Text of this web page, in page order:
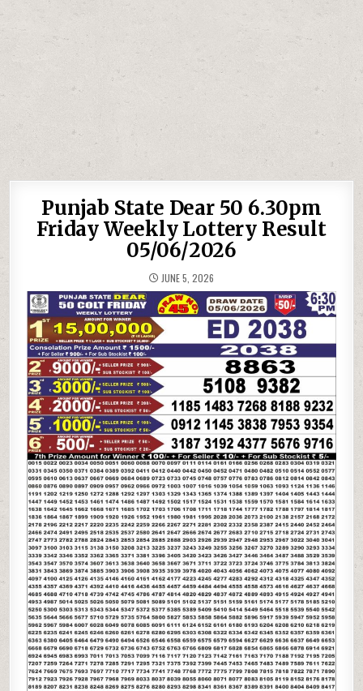
Punjab State Dear 50 6.30pm
Friday Weekly Lottery Result
05/06/2026
JUNE 5, 2026